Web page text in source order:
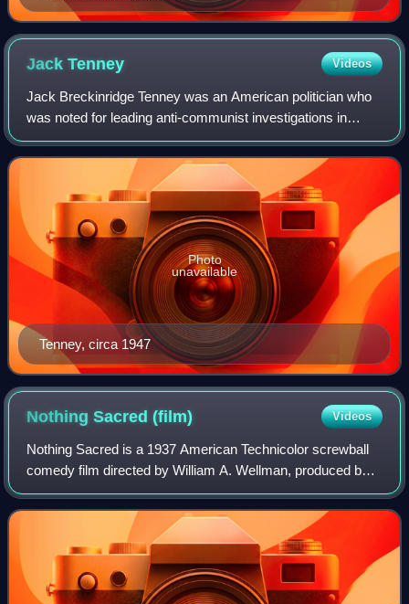
JackTenney Videos
Jack Breckinridge Tenney was an American politician who
was noted for leading anti-communist investigations in
California in the 1940s and early 1950s as head of the
California Senate Factfinding Subc
Tenney, circa 1947
Photo
unavailable
Nothing Sacred(film) Videos
Nothing Sacred is a 1937 American Technicolor screwball
comedy film directed by William A. Wellman, produced by
David O. Selznick, and starring Carole Lombard and
Fredric March with a supporting cast